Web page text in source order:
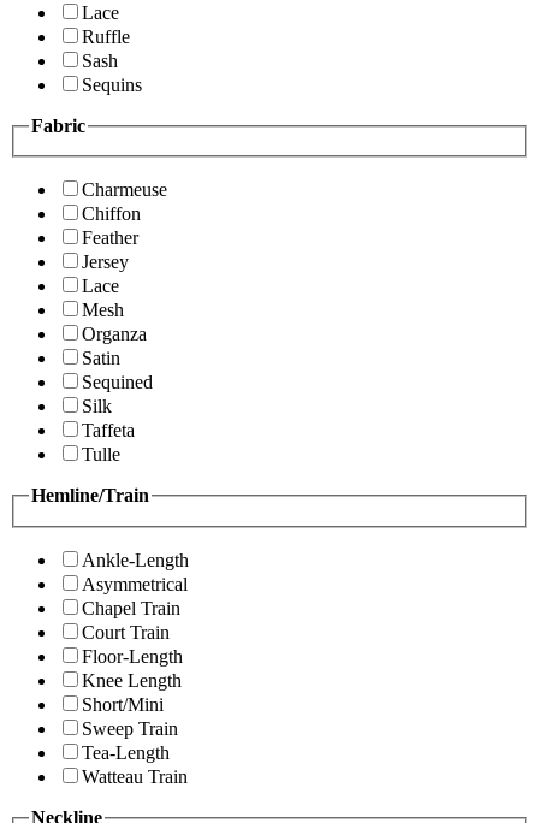
Lace
Ruffle
Sash
Sequins
Fabric
Charmeuse
Chiffon
Feather
Jersey
Lace
Mesh
Organza
Satin
Sequined
Silk
Taffeta
Tulle
Hemline/Train
Ankle-Length
Asymmetrical
Chapel Train
Court Train
Floor-Length
Knee Length
Short/Mini
Sweep Train
Tea-Length
Watteau Train
Neckline